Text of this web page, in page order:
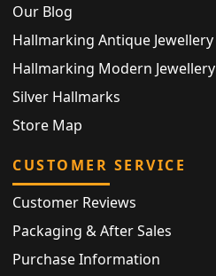
Our Blog
Hallmarking Antique Jewellery
Hallmarking Modern Jewellery
Silver Hallmarks
Store Map
CUSTOMER SERVICE
Customer Reviews
Packaging & After Sales
Purchase Information